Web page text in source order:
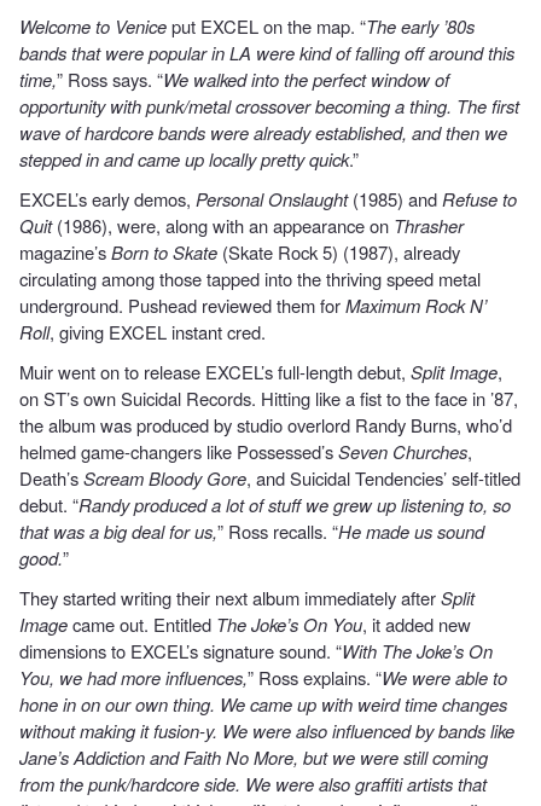
Welcome to Veniceput EXCEL on the map. “The early ’80s
bands that were popular in LA were kind of falling off around this
time,” Ross says. “We walked into the perfect window of
opportunity with punk/metal crossover becoming a thing. The first
wave of hardcore bands were already established, and then we
stepped in and came up locally pretty quick.”
EXCEL’s early demos, Personal Onslaught(1985) and Refuse to
Quit(1986), were, along with an appearance on Thrasher
magazine’sBorn to Skate (Skate Rock 5) (1987), already
circulating among those tapped into the thriving speed metal
underground. Pushead reviewed them forMaximum Rock N’
Roll, giving EXCEL instant cred.
Muir went on to release EXCEL’s full-length debut, Split Image,
on ST’s own Suicidal Records. Hitting like a fist to the face in ’87,
the album was produced by studio overlord Randy Burns, who’d
helmed game-changers like Possessed’sSeven Churches,
Death’sScream Bloody Gore, and Suicidal Tendencies’ self-titled
debut. “Randy produced a lot of stuff we grew up listening to, so
that was a big deal for us,” Ross recalls. “He made us sound
good.”
They started writing their next album immediately afterSplit
Imagecame out. Entitled The Joke’s On You, it added new
dimensions to EXCEL’s signature sound. “With The Joke’s On
You, we had more influences,” Ross explains. “We were able to
hone in on our own thing. We came up with weird time changes
without making it fusion-y. We were also influenced by bands like
Jane’s Addiction and Faith No More, but we were still coming
from the punk/hardcore side. We were also graffiti artists that